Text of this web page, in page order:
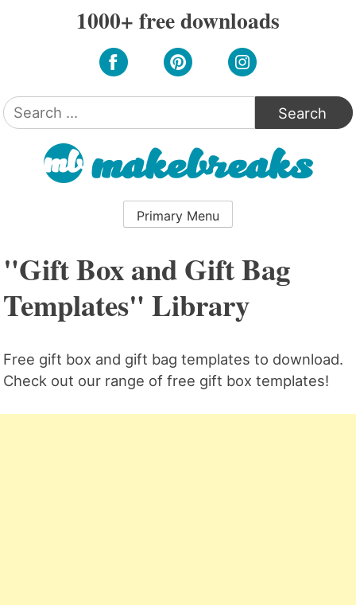
1000+ free downloads
Search
for:
Primary Menu
"Gift Box and Gift Bag
Templates" Library
Free gift box and gift bag templates to download.
Check out our range of free gift box templates!